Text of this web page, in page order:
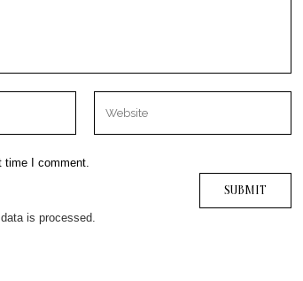
time I comment.
is processed.